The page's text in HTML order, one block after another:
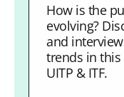
How is the
evolving?
and
trends in
UITP & ITF.